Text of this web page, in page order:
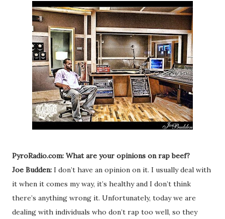
PyroRadio.com: What are your opinions on rap beef?
Joe Budden: I don’t have an opinion on it. I usually deal with
it when it comes my way, it’s healthy and I don’t think
there’s anything wrong it. Unfortunately, today we are
dealing with individuals who don’t rap too well, so they